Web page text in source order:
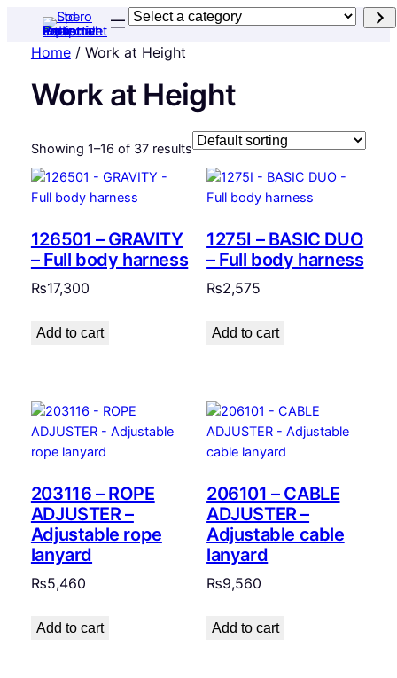
Select
category
Home/ Work at Height
Work at Height
Showing 1–16 of 37 results
126501 – GRAVITY
– Full body harness
₨17,300
Add to cart
1275I – BASIC DUO
– Full body harness
₨2,575
Add to cart
203116 – ROPE
ADJUSTER –
Adjustable rope
lanyard
₨5,460
Add to cart
206101 – CABLE
ADJUSTER –
Adjustable cable
lanyard
₨9,560
Add to cart